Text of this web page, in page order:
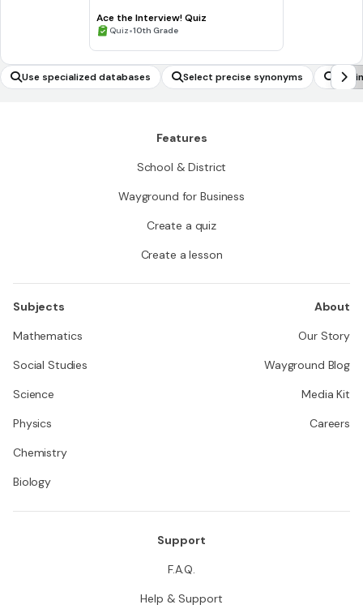
Ace the Interview! Quiz
Quiz•10th Grade
Use specialized databases Select precise synonyms
Features
School & District
Wayground for Business
Create a quiz
Create a lesson
Subjects
Mathematics
Social Studies
Science
Physics
Chemistry
Biology
About
Our Story
Wayground Blog
Media Kit
Careers
Support
F.A.Q.
Help & Support